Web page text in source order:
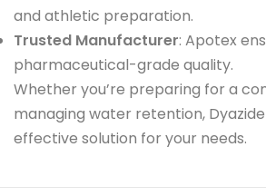
and athletic preparation.
Trusted Manufacturer: Apotex
pharmaceutical-grade quality.
Whether you’re preparing for a
managing water retention,
effective solution for your needs.